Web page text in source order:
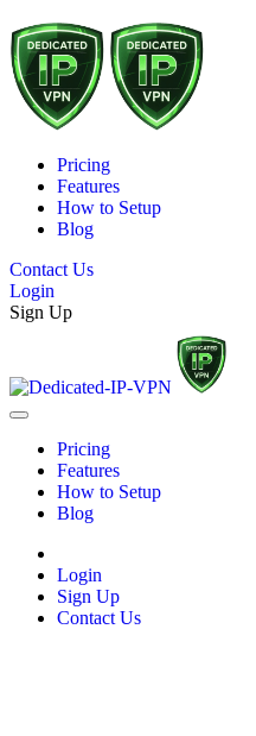
Pricing
Features
How to Setup
Blog
Contact Us
Login
Sign Up
Pricing
Features
How to Setup
Blog
Login
Sign Up
Contact Us